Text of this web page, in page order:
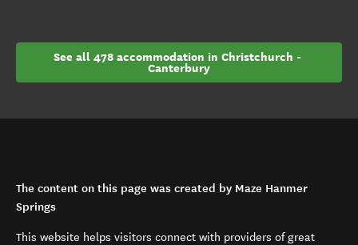
See all 478 accommodation in Christchurch -
Canterbury
The content on this page was created by Maze Hanmer
Springs
This website helps visitors connect with providers of great